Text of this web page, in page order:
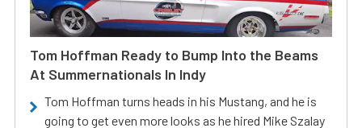
Tom Hoffman Ready to Bump Into the Beams
At Summernationals In Indy
Tom Hoffman turns heads in his Mustang, and he is
going to get even more looks as he hired Mike Szalay